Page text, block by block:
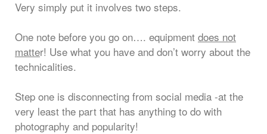
Very simply put it involves two steps.
One note before you go on…. equipment does not
matter! Use what you have and don’t worry about the
technicalities.
Step one is disconnecting from social media -at the
very least the part that has anything to do with
photography and popularity!